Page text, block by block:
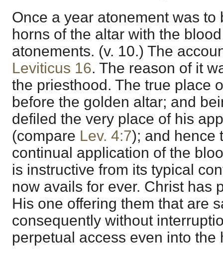
Once a year atonement was to
horns of the altar with the
atonements. (v. 10.) The
Leviticus 16. The reason of it
the priesthood. The true place
before the golden altar; and
defiled the very place of his
(compare Lev. 4:7); and hence
continual application of the
is instructive from its typical
now avails for ever. Christ has
His one offering them that are
consequently without
perpetual access even into the